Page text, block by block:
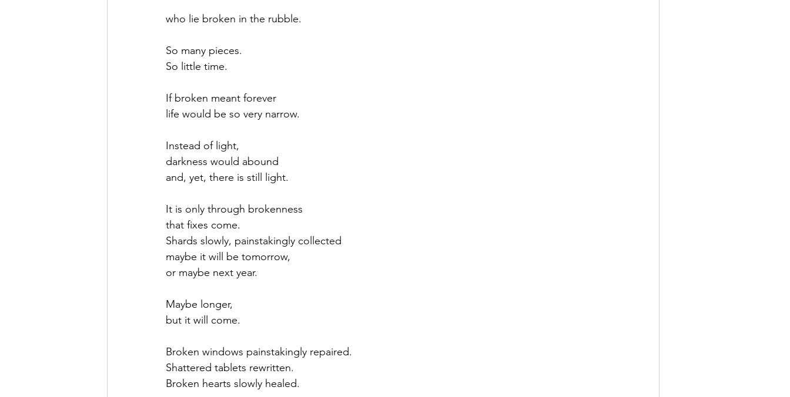
who lie broken in the rubble.
So many pieces.
So little time.
If broken meant forever
life would be so very narrow.
Instead of light,
darkness would abound
and, yet, there is still light.
It is only through brokenness
that fixes come.
Shards slowly, painstakingly collected
maybe it will be tomorrow,
or maybe next year.
Maybe longer,
but it will come.
Broken windows painstakingly repaired.
Shattered tablets rewritten.
Broken hearts slowly healed.